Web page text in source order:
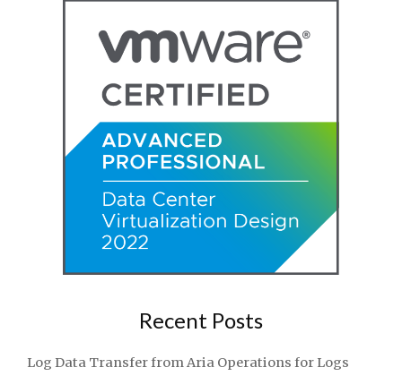
Recent Posts
Log Data Transfer from Aria Operations for Logs